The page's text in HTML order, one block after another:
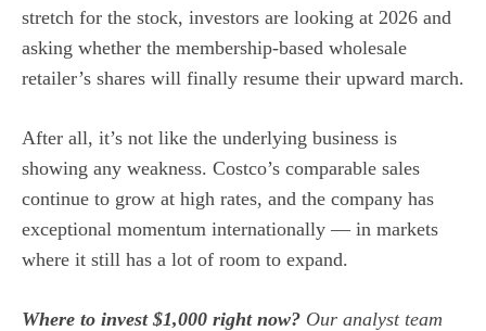
stretch for the stock, investors are looking at 2026 and
asking whether the membership-based wholesale
retailer’s shares will finally resume their upward march.
After all, it’s not like the underlying business is
showing any weakness. Costco’s comparable sales
continue to grow at high rates, and the company has
exceptional momentum internationally — in markets
where it still has a lot of room to expand.
Where to invest $1,000 right now? Our analyst team